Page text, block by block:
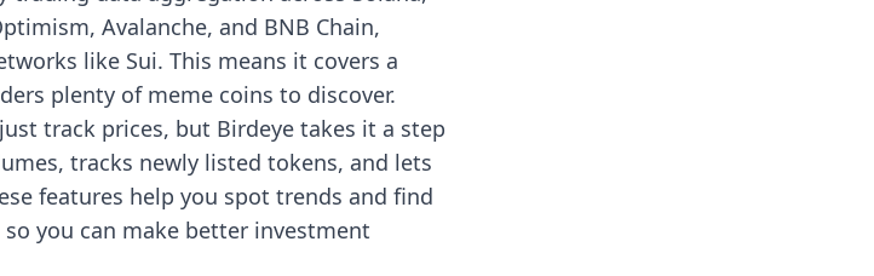
Avalanche, and BNB Chain,
like Sui. This means it covers a
plenty of meme coins to discover.
track prices, but Birdeye takes it a step
tracks newly listed tokens, and lets
features help you spot trends and find
you can make better investment